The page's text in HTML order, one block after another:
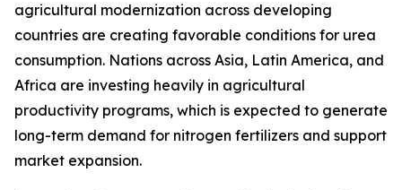
agricultural modernization across developing
countries are creating favorable conditions for urea
consumption. Nations across Asia, Latin America, and
Africa are investing heavily in agricultural
productivity programs, which is expected to generate
long-term demand for nitrogen fertilizers and support
market expansion.